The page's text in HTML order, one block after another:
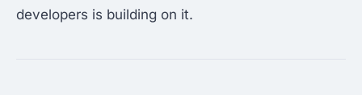
developers is building on it.